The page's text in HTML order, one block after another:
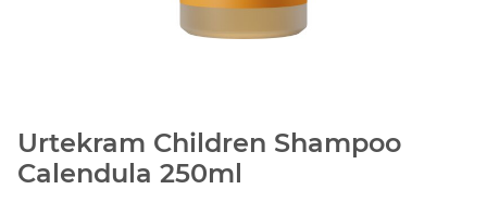
Urtekram Children Shampoo
Calendula 250ml